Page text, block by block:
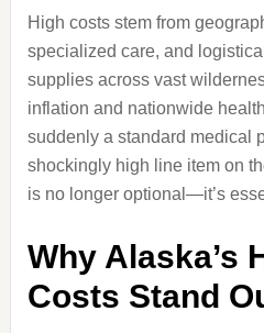
High costs stem from
specialized care, and
supplies across vast
inflation and nationwide
suddenly a standard medical
shockingly high line item on
is no longer optional—it’s
Why Alaska’s
Costs Stand